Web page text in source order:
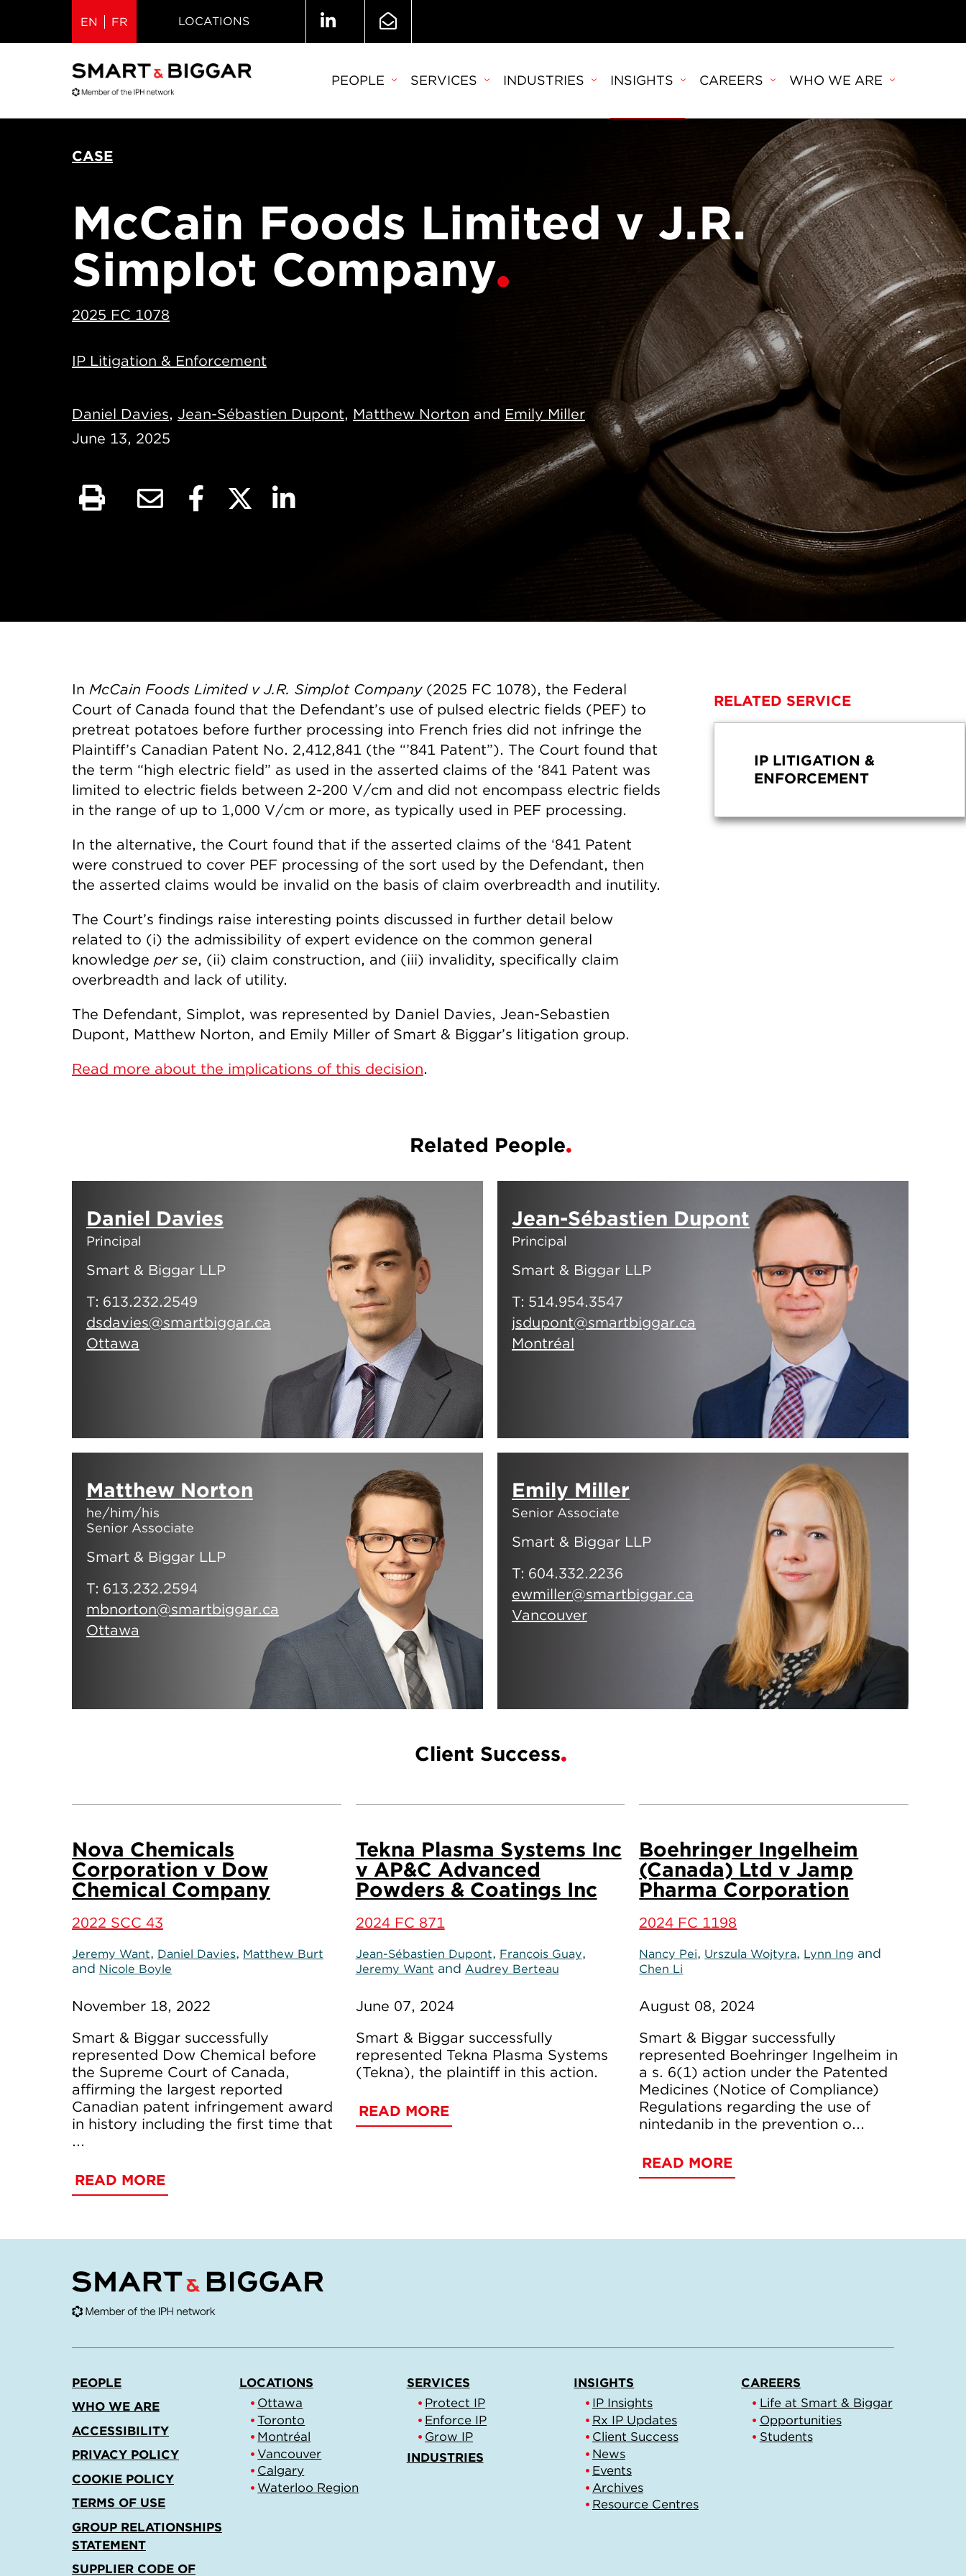
EN FR LOCATIONS
PEOPLE SERVICES INDUSTRIES INSIGHTS CAREERS WHO WE ARE
CASE
McCain Foods Limited v J.R.
Simplot Company
2025 FC 1078
IP Litigation & Enforcement
Daniel Davies, Jean-Sébastien Dupont, Matthew Norton and Emily Miller
June 13, 2025
In McCain Foods Limited v J.R. Simplot Company(2025 FC 1078), the Federal
Court of Canada found that the Defendant’s use of pulsed electric fields (PEF) to
pretreat potatoes before further processing into French fries did not infringe the
Plaintiff’s Canadian Patent No. 2,412,841 (the “’841 Patent”). The Court found that
the term “high electric field” as used in the asserted claims of the ‘841 Patent was
limited to electric fields between 2-200 V/cm and did not encompass electric fields
in the range of up to 1,000 V/cm or more, as typically used in PEF processing.
In the alternative, the Court found that if the asserted claims of the ‘841 Patent
were construed to cover PEF processing of the sort used by the Defendant, then
the asserted claims would be invalid on the basis of claim overbreadth and inutility.
The Court’s findings raise interesting points discussed in further detail below
related to (i) the admissibility of expert evidence on the common general
knowledge per se, (ii) claim construction, and (iii) invalidity, specifically claim
overbreadth and lack of utility.
The Defendant, Simplot, was represented by Daniel Davies, Jean-Sebastien
Dupont, Matthew Norton, and Emily Miller of Smart & Biggar’s litigation group.
Read more about the implications of this decision.
RELATED SERVICE
IP LITIGATION &
ENFORCEMENT
Related People
Daniel Davies
Principal
Smart & Biggar LLP
T: 613.232.2549
dsdavies@smartbiggar.ca
Ottawa
Jean-Sébastien Dupont
Principal
Smart & Biggar LLP
T: 514.954.3547
jsdupont@smartbiggar.ca
Montréal
Matthew Norton
he/him/his
Senior Associate
Smart & Biggar LLP
T: 613.232.2594
mbnorton@smartbiggar.ca
Ottawa
Emily Miller
Senior Associate
Smart & Biggar LLP
T: 604.332.2236
ewmiller@smartbiggar.ca
Vancouver
Client Success
Nova Chemicals
Corporation v Dow
Chemical Company
2022 SCC 43
Jeremy Want, Daniel Davies, Matthew Burt
and Nicole Boyle
November 18, 2022
Smart & Biggar successfully
represented Dow Chemical before
the Supreme Court of Canada,
affirming the largest reported
Canadian patent infringement award
in history including the first time that
...
READ MORE
Tekna Plasma Systems Inc
v AP&C Advanced
Powders & Coatings Inc
2024 FC 871
Jean-Sébastien Dupont, François Guay,
Jeremy Want and Audrey Berteau
June 07, 2024
Smart & Biggar successfully
represented Tekna Plasma Systems
(Tekna), the plaintiff in this action.
READ MORE
Boehringer Ingelheim
(Canada) Ltd v Jamp
Pharma Corporation
2024 FC 1198
Nancy Pei, Urszula Wojtyra, Lynn Ing and
Chen Li
August 08, 2024
Smart & Biggar successfully
represented Boehringer Ingelheim in
a s. 6(1) action under the Patented
Medicines (Notice of Compliance)
Regulations regarding the use of
nintedanib in the prevention o...
READ MORE
PEOPLE
WHO WE ARE
ACCESSIBILITY
PRIVACY POLICY
COOKIE POLICY
TERMS OF USE
GROUP RELATIONSHIPS
STATEMENT
SUPPLIER CODE OF
LOCATIONS
Ottawa
Toronto
Montréal
Vancouver
Calgary
Waterloo Region
SERVICES
Protect IP
Enforce IP
Grow IP
INDUSTRIES
INSIGHTS
IP Insights
Rx IP Updates
Client Success
News
Events
Archives
Resource Centres
CAREERS
Life at Smart & Biggar
Opportunities
Students